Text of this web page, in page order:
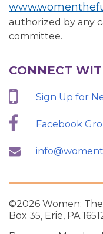
authorized by any
committee.
CONNECT
Sign Up for
Facebook
©2026 Women:
Box 35, Erie, PA